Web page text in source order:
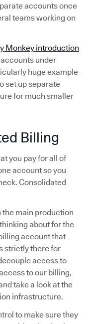
accounts once
teams working on
Monkey introduction
accounts under
huge example
set up separate
for much smaller
Billing
you pay for all of
account so you
Consolidated
main production
about for the
account that
strictly there for
access to
to our billing,
take a look at the
infrastructure.
to make sure they